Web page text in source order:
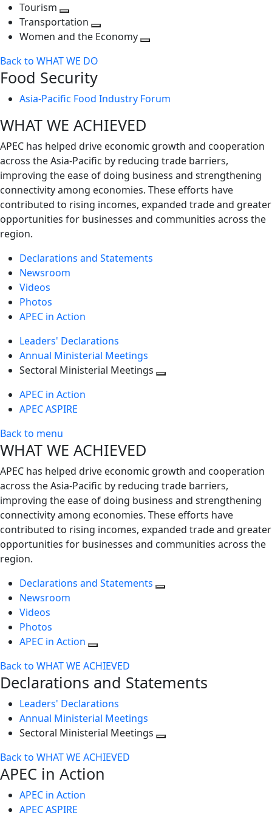
Tourism
Toggle
next
Transportation
Toggle
level
Women and the Economy
Back to WHAT WE DO
Food Security
Asia-Pacific Food Industry Forum
WHAT WE ACHIEVED
APEC has helped drive economic growth and cooperation
across the Asia-Pacific by reducing trade barriers,
improving the ease of doing business and strengthening
connectivity among economies. These efforts have
contributed to rising incomes, expanded trade and greater
opportunities for businesses and communities across the
region.
Declarations and Statements
Newsroom
Videos
Photos
APEC in Action
Leaders' Declarations
Annual Ministerial Meetings
Sectoral Ministerial Meetings
APEC in Action
APEC ASPIRE
Back to menu
WHAT WE ACHIEVED
APEC has helped drive economic growth and cooperation
across the Asia-Pacific by reducing trade barriers,
improving the ease of doing business and strengthening
connectivity among economies. These efforts have
contributed to rising incomes, expanded trade and greater
opportunities for businesses and communities across the
region.
Declarations and Statements
Newsroom
Videos
Photos
APEC in Action
Back to WHAT WE ACHIEVED
Declarations and Statements
Leaders' Declarations
Annual Ministerial Meetings
Sectoral Ministerial Meetings
Back to WHAT WE ACHIEVED
APEC in Action
APEC in Action
APEC ASPIRE